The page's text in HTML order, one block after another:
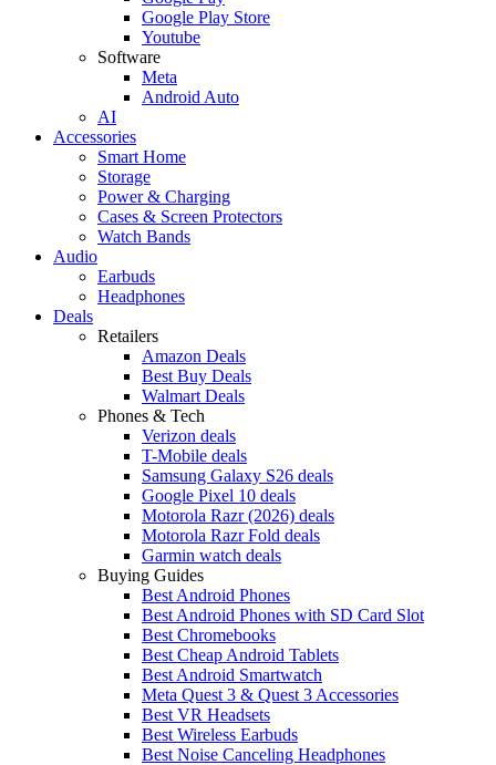
Google Play Store
Youtube
Software
Meta
Android Auto
AI
Accessories
Smart Home
Storage
Power & Charging
Cases & Screen Protectors
Watch Bands
Audio
Earbuds
Headphones
Deals
Retailers
Amazon Deals
Best Buy Deals
Walmart Deals
Phones & Tech
Verizon deals
T-Mobile deals
Samsung Galaxy S26 deals
Google Pixel 10 deals
Motorola Razr (2026) deals
Motorola Razr Fold deals
Garmin watch deals
Buying Guides
Best Android Phones
Best Android Phones with SD Card Slot
Best Chromebooks
Best Cheap Android Tablets
Best Android Smartwatch
Meta Quest 3 & Quest 3 Accessories
Best VR Headsets
Best Wireless Earbuds
Best Noise Canceling Headphones